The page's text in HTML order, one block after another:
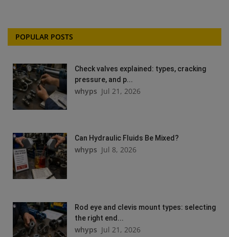
POPULAR POSTS
Check valves explained: types, cracking
pressure, and p...
whyps Jul 21, 2026
Can Hydraulic Fluids Be Mixed?
whyps Jul 8, 2026
Rod eye and clevis mount types: selecting
the right end...
whyps Jul 21, 2026